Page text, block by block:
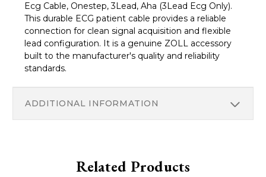
Ecg Cable, Onestep, 3Lead, Aha (3Lead Ecg Only).
This durable ECG patient cable provides a reliable
connection for clean signal acquisition and flexible
lead configuration. It is a genuine ZOLL accessory
built to the manufacturer's quality and reliability
standards.
ADDITIONAL INFORMATION
Related Products